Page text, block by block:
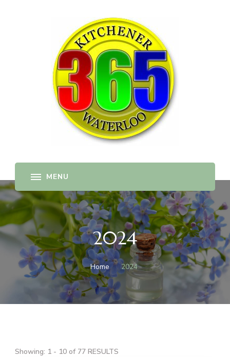
365-kw.com
All The Best Things to Do & Trip Ideas
2024
Home 2024
Showing: 1 - 10 of 77 RESULTS